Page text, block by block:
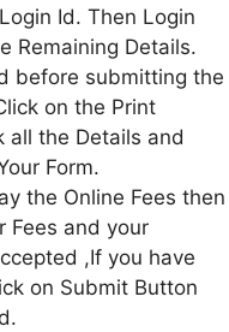
Id. Then Login
Remaining Details.
before submitting the
on the Print
all the Details and
Form.
the Online Fees then
Fees and your
,If you have
on Submit Button